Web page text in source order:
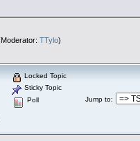
TTylo)
Locked Topic
Sticky Topic
Poll
Jump to: